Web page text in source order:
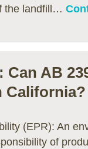
the landfill…
AB
California?
(EPR): An
of